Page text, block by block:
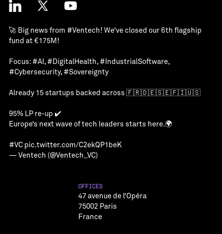
🚀 Big news from #Ventech! We’ve closed our 6th flagship
fund at €175M!
Focus:#AI , #DigitalHealth, #IndustrialSoftware,
#Cybersecurity, #Sovereignty
Already 15 startups backed across 🇫🇷🇩🇪🇸🇪🇫🇮🇺🇸
95% LP re-up ✔️
Europe’s next wave of tech leaders starts here.🌍
#VC pic.twitter.com/C2ekQP1beK
— Ventech (@Ventech_VC)
OFFICES
47 avenue de l’Opéra
75002 Paris
France